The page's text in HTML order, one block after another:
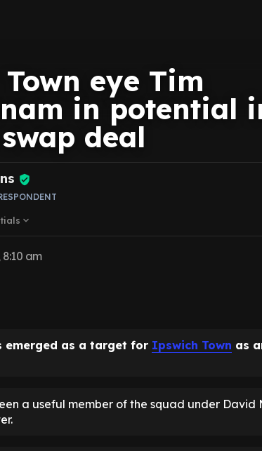
eye Tim
in potential
deal
expand_more
am
emerged as a target for Ipswich Town as
a useful member of the squad under David